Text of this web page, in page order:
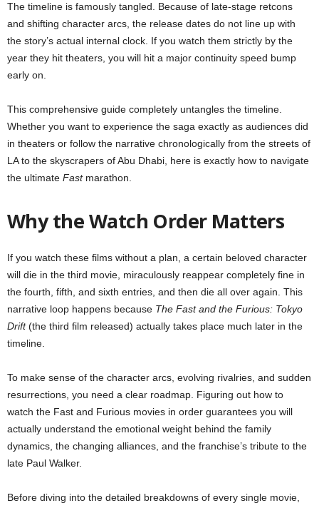
The timeline is famously tangled. Because of late-stage retcons
and shifting character arcs, the release dates do not line up with
the story’s actual internal clock. If you watch them strictly by the
year they hit theaters, you will hit a major continuity speed bump
early on.
This comprehensive guide completely untangles the timeline.
Whether you want to experience the saga exactly as audiences did
in theaters or follow the narrative chronologically from the streets of
LA to the skyscrapers of Abu Dhabi, here is exactly how to navigate
the ultimate Fastmarathon.
Why the Watch Order Matters
If you watch these films without a plan, a certain beloved character
will die in the third movie, miraculously reappear completely fine in
the fourth, fifth, and sixth entries, and then die all over again. This
narrative loop happens because The Fast and the Furious: Tokyo
Drift(the third film released) actually takes place much later in the
timeline.
To make sense of the character arcs, evolving rivalries, and sudden
resurrections, you need a clear roadmap. Figuring out how to
watch the Fast and Furious movies in order guarantees you will
actually understand the emotional weight behind the family
dynamics, the changing alliances, and the franchise’s tribute to the
late Paul Walker.
Before diving into the detailed breakdowns of every single movie,